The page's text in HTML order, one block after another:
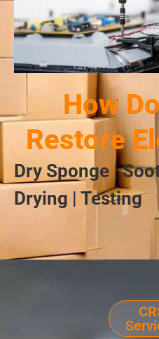
How
Restore
Dry Sponge |
Drying | Testing